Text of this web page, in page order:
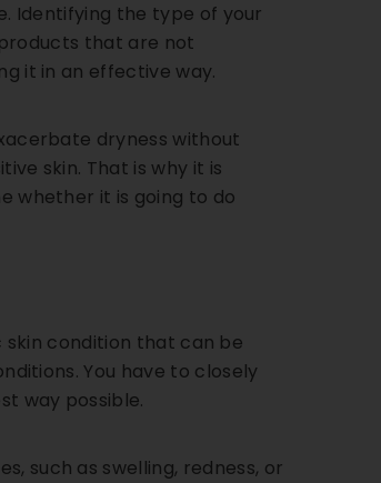
Identifying the type of your
that are not
it in an effective way.
dryness without
skin. That is why it is
whether it is going to do
skin condition that can be
You have to closely
way possible.
such as swelling, redness, or